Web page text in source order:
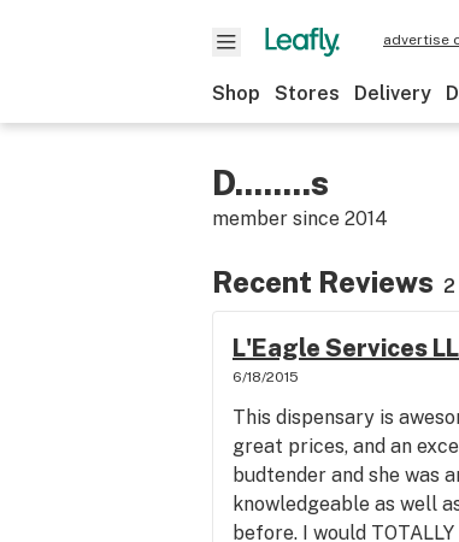
advertise
Shop Stores Delivery
D........s
member since 2014
Recent Reviews
L'Eagle Services
6/18/2015
This dispensary is
great prices, and an
budtender and she was
knowledgeable as well
before. I would